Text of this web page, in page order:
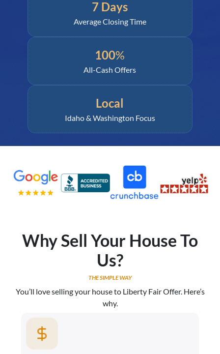
7 Days
Average Closing Time
100%
All-Cash Offers
Local
Idaho & Washington Focus
Why Sell Your House To
Us?
THE SIMPLE WAY
You’ll love selling your house to Liberty Fair Offer. Here’s
why.